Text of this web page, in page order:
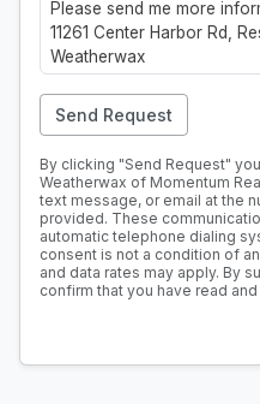
Send Request
By clicking "Send Request"
Weatherwax of Momentum
text message, or email at the
provided. These
automatic telephone dialing
consent is not a condition of
and data rates may apply. By
confirm that you have read